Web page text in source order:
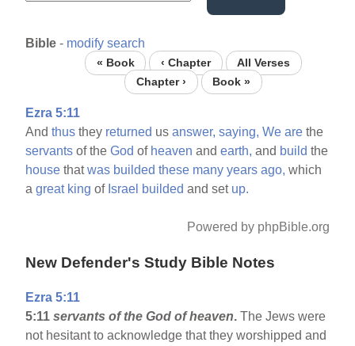
Bible - modify search
« Book ‹ Chapter
All Verses
Chapter ›
Book »
Ezra 5:11
Andthus they returned usanswer, saying, We are the
servants of theGod of heaven andearth, and build the
house thatwas builded these many years ago, which
agreat king of Israel builded and set up.
Powered by phpBible.org
New Defender's Study Bible Notes
Ezra 5:11
5:11 servants of the God of heaven.The Jews were
not hesitant to acknowledge that they worshipped and